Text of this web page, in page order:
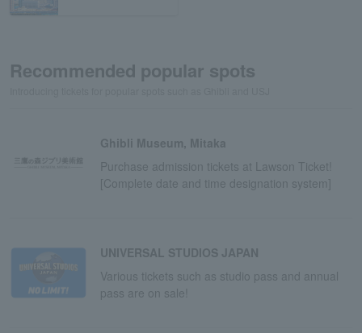
Recommended popular spots
Ghibli Museum, Mitaka
Purchase admission tickets at Lawson Ticket!
[Complete date and time designation system]
UNIVERSAL STUDIOS JAPAN
Various tickets such as studio pass and annual
pass are on sale!